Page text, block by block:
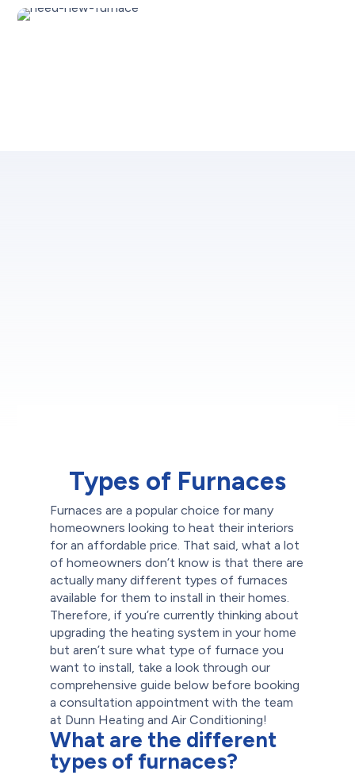
Types of Furnaces
Furnaces are a popular choice for many
homeowners looking to heat their interiors
for an affordable price. That said, what a lot
of homeowners don’t know is that there are
actually many different types of furnaces
available for them to install in their homes.
Therefore, if you’re currently thinking about
upgrading the heating system in your home
but aren’t sure what type of furnace you
want to install, take a look through our
comprehensive guide below before booking
a consultation appointment with the team
at Dunn Heating and Air Conditioning!
What are the different
types of furnaces?